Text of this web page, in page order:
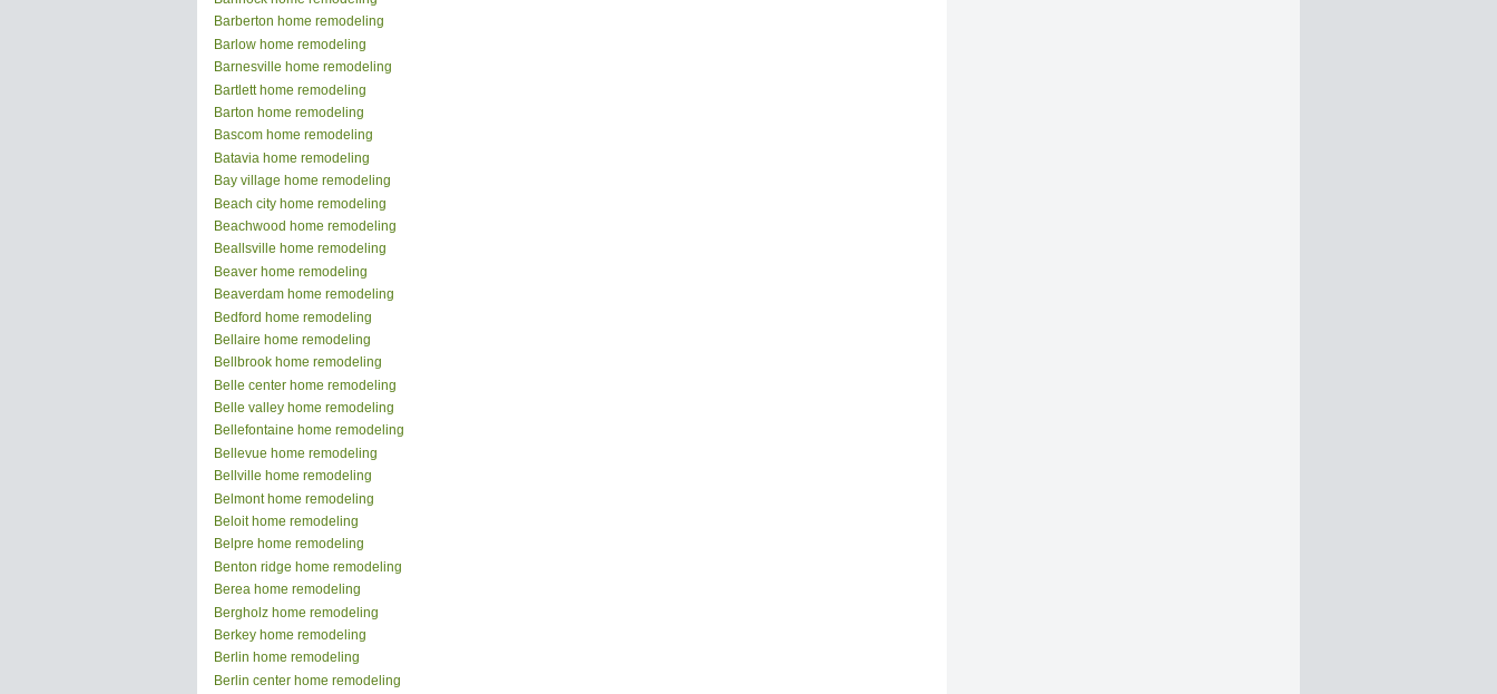
Barberton home remodeling
Barlow home remodeling
Barnesville home remodeling
Bartlett home remodeling
Barton home remodeling
Bascom home remodeling
Batavia home remodeling
Bay village home remodeling
Beach city home remodeling
Beachwood home remodeling
Beallsville home remodeling
Beaver home remodeling
Beaverdam home remodeling
Bedford home remodeling
Bellaire home remodeling
Bellbrook home remodeling
Belle center home remodeling
Belle valley home remodeling
Bellefontaine home remodeling
Bellevue home remodeling
Bellville home remodeling
Belmont home remodeling
Beloit home remodeling
Belpre home remodeling
Benton ridge home remodeling
Berea home remodeling
Bergholz home remodeling
Berkey home remodeling
Berlin home remodeling
Berlin center home remodeling